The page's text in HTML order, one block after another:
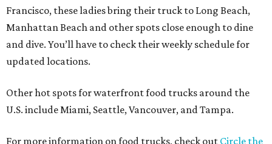
Francisco, these ladies bring their truck to Long Beach,
Manhattan Beach and other spots close enough to dine
and dive. You’ll have to check their weekly schedule for
updated locations.
Other hot spots for waterfront food trucks around the
U.S. include Miami, Seattle, Vancouver, and Tampa.
For more information on food trucks, check out Circle the